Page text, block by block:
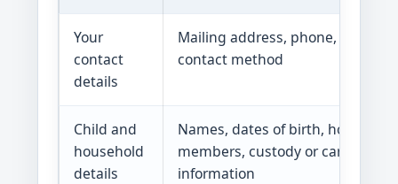
Your
contact
details
Mailing address, phone, email,
contact method
Child and
household
details
Names, dates of birth, household
members, custody or caretaker
information